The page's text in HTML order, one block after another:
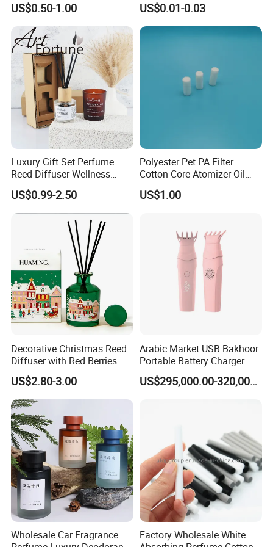
Fragrance
famous fragrance houses such as IFF USA,
Switzerland, Robert France etc.
US$0.50-1.00 US$0.01-0.03
Luxury Gift Set Perfume
Reed Diffuser Wellness
Scented Diffuser Set
US$0.99-2.50
Polyester Pet PA Filter
Cotton Core Atomizer Oil
Storage Fiber Cotton Rod
US$1.00
Decorative Christmas Reed
Diffuser with Red Berries
and Pine Cones Winter
Seasonal Home Fragrance
Oil Natural Rattan Sticks Air
Purifying Scented Diffuser
US$2.80-3.00
Arabic Market USB Bakhoor
Portable Battery Charger
Aromatherapy Censer
US$295,000.00-320,000.00
Wholesale Car Fragrance
Factory Wholesale White